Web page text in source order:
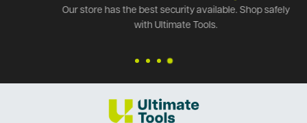
Our store has the best security available. Shop safely
with Ultimate Tools.